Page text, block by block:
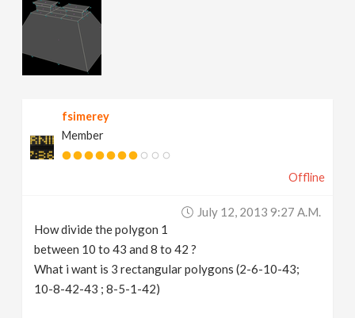
N
a
fsimerey
Member
Offline
July 12, 2013 9:27 A.m.
How divide the polygon 1
between 10 to 43 and 8 to 42 ?
What i want is 3 rectangular polygons (2-6-10-43;
10-8-42-43 ; 8-5-1-42)